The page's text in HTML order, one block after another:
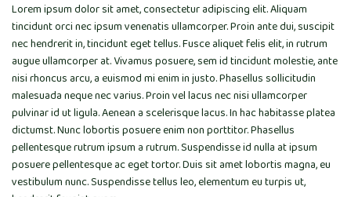
Lorem ipsum dolor sit amet, consectetur adipiscing elit. Aliquam
tincidunt orci nec ipsum venenatis ullamcorper. Proin ante dui, suscipit
nec hendrerit in, tincidunt eget tellus. Fusce aliquet felis elit, in rutrum
augue ullamcorper at. Vivamus posuere, sem id tincidunt molestie, ante
nisi rhoncus arcu, a euismod mi enim in justo. Phasellus sollicitudin
malesuada neque nec varius. Proin vel lacus nec nisi ullamcorper
pulvinar id ut ligula. Aenean a scelerisque lacus. In hac habitasse platea
dictumst. Nunc lobortis posuere enim non porttitor. Phasellus
pellentesque rutrum ipsum a rutrum. Suspendisse id nulla at ipsum
posuere pellentesque ac eget tortor. Duis sit amet lobortis magna, eu
vestibulum nunc. Suspendisse tellus leo, elementum eu turpis ut,